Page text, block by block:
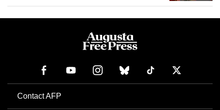
Contact AFP